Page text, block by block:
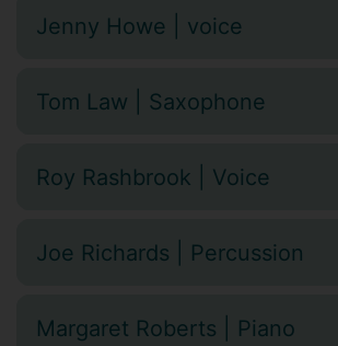
Jenny Howe | voice
Tom Law | Saxophone
Roy Rashbrook | Voice
Joe Richards | Percussion
Margaret Roberts | Piano